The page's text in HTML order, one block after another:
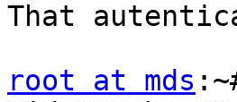
That
root at mds